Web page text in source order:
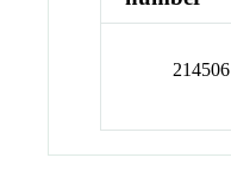
214506